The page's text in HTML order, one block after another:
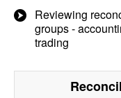
Reviewing
groups -
trading